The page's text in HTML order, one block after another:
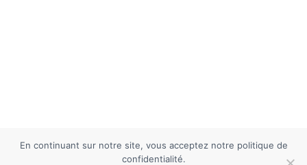
En continuant sur notre site, vous acceptez notre politique de
confidentialité.